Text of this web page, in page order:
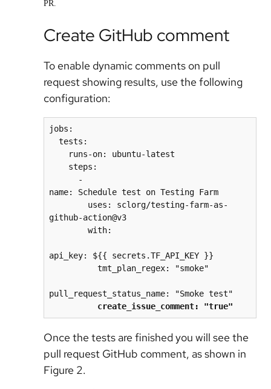
PR.
Create GitHub comment
To enable dynamic comments on pull
request showing results, use the following
configuration:
jobs:
  tests:
    runs-on: ubuntu-latest
    steps:
name: Schedule test on Testing Farm
github-action@v3
        with:
api_key: ${{ secrets.TF_API_KEY }}
          tmt_plan_regex: "smoke"
pull_request_status_name: "Smoke test"
create_issue_comment: "true"
Once the tests are finished you will see the
pull request GitHub comment, as shown in
Figure 2.